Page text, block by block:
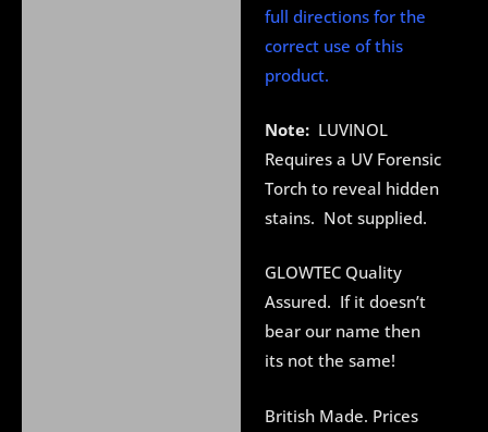
full directions for the
correct use of this
product.
Note:LUVINOL
Requires a UV Forensic
Torch to reveal hidden
stains. Not supplied.
GLOWTEC Quality
Assured. If it doesn’t
bear our name then
its not the same!
British Made. Prices